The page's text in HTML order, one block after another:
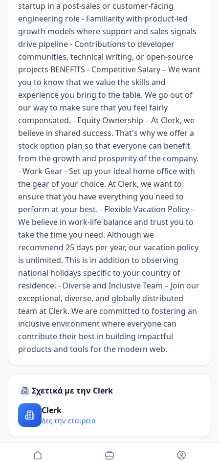
startup in a post-sales or customer-facing
engineering role - Familiarity with product-led
growth models where support and sales signals
drive pipeline - Contributions to developer
communities, technical writing, or open-source
projects BENEFITS - Competitive Salary – We want
you to know that we value the skills and
experience you bring to the table. We go out of
our way to make sure that you feel fairly
compensated. - Equity Ownership – At Clerk, we
believe in shared success. That's why we offer a
stock option plan so that everyone can benefit
from the growth and prosperity of the company.
- Work Gear - Set up your ideal home office with
the gear of your choice. At Clerk, we want to
ensure that you have everything you need to
perform at your best. - Flexible Vacation Policy –
We believe in work-life balance and trust you to
take the time you need. Although we
recommend 25 days per year, our vacation policy
is unlimited. This is in addition to observing
national holidays specific to your country of
residence. - Diverse and Inclusive Team – Join our
exceptional, diverse, and globally distributed
team at Clerk. We are committed to fostering an
inclusive environment where everyone can
contribute their best in building impactful
products and tools for the modern web.
Σχετικά με την Clerk
Clerk
Δες την εταιρεία